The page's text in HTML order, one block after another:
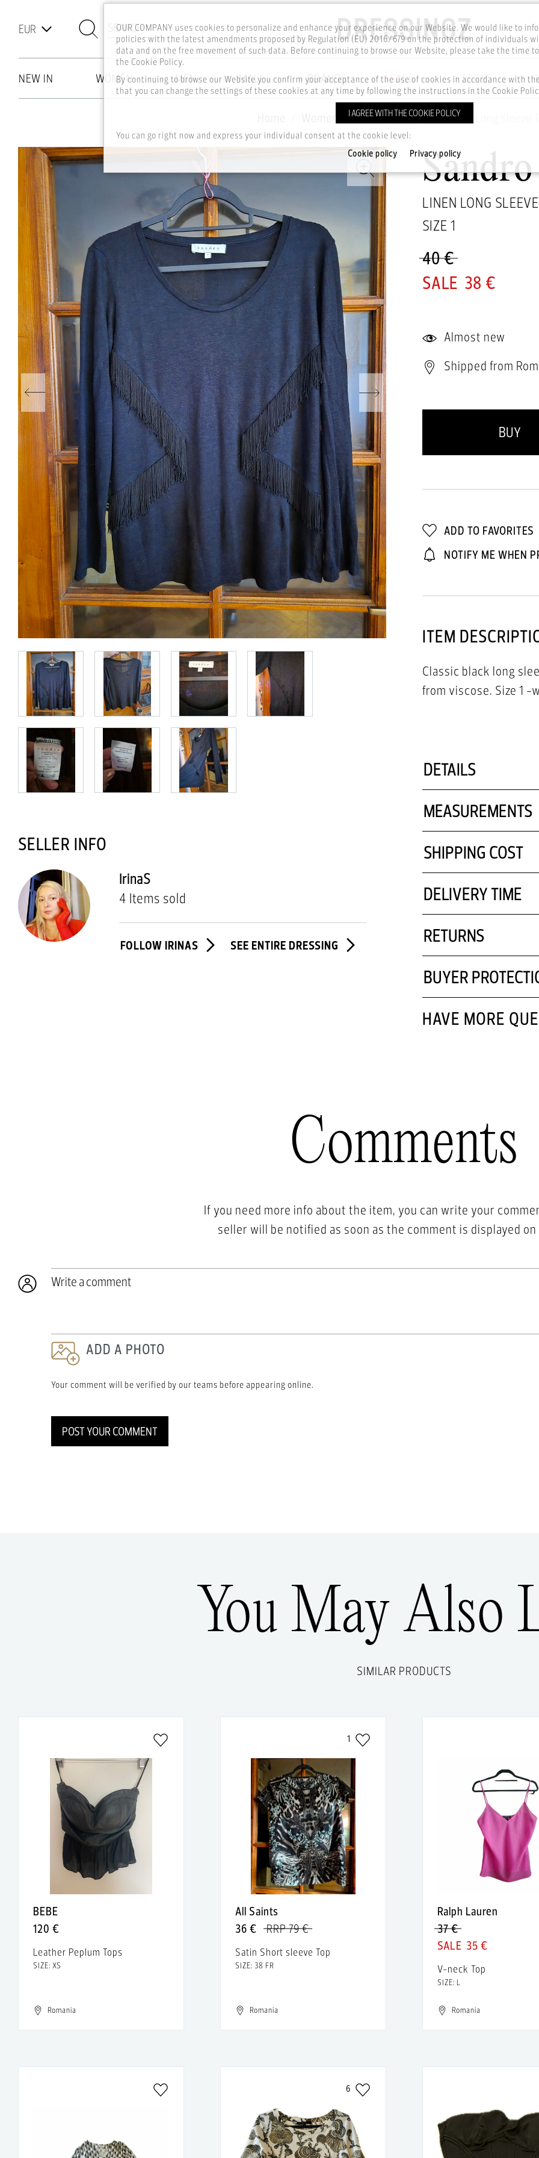
SEARCH
NEW IN WOMEN MEN MALL BRANDS SALE CELEBS
Home Women Clothing Tops Linen Long sleeve
SELLER INFO
IrinaS
4 Items sold
FOLLOW IRINAS SEE ENTIRE DRESSING
Sandro
LINEN LONG
SIZE 1
40 €
38 €
Almost new
Shipped from
BUY
ADD TO FAVORITES
NOTIFY ME WHEN
ITEM
Classic black long
DETAILS
MEASUREMENTS
SHIPPING COST
DELIVERY TIME
RETURNS
BUYER
HAVE MORE
Comments
If you need more info about the item, you can write your
seller will be notified as soon as the comment is displayed
ADD A PHOTO
Your comment will be verified by our teams before appearing online.
POST YOUR COMMENT
You May Also
SIMILAR PRODUCTS
BEBE
120 €
Leather Peplum Tops
SIZE: XS
Romania
1
All Saints
36 €
RRP 79 €
Satin Short sleeve Top
SIZE: 38 FR
Romania
Ralph Lauren
37 €
35 €
V-neck Top
SIZE: L
Romania
6
OUR COMPANY uses cookies to personalize and enhance your experience on our Website. We would like to
policies with the latest amendments proposed by Regulation (EU) 2016/679 on the protection of individuals
data and on the free movement of such data. Before continuing to browse our Website, please take the time
the Cookie Policy.
By continuing to browse our Website you confirm your acceptance of the use of cookies in accordance with
that you can change the settings of these cookies at any time by following the instructions in the Cookie
I AGREE WITH THE COOKIE POLICY
You can go right now and express your individual consent at the cookie level:
Cookie policy Privacy policy